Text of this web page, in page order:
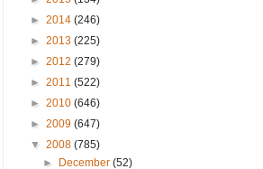
► 2014 (246)
► 2013 (225)
► 2012 (279)
► 2011 (522)
► 2010 (646)
► 2009 (647)
▼ 2008 (785)
►
December(52)